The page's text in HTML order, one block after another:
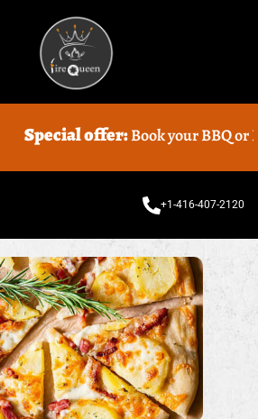
Special offer:Book your BBQ or
+1-416-407-2120